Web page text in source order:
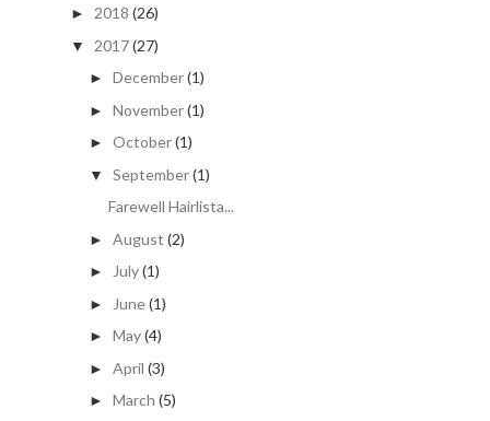
► 2018 (26)
▼ 2017(27)
► December(1)
► November(1)
► October(1)
▼ September(1)
Farewell Hairlista...
► August (2)
► July(1)
► June(1)
► May(4)
► April (3)
► March (5)